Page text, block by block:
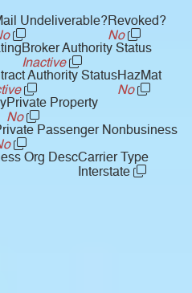
Undeliverable?Revoked?
No
Broker Authority Status
Inactive
Authority StatusHazMat
No
Private Property
No
Passenger Nonbusiness
Org DescCarrier Type
Interstate